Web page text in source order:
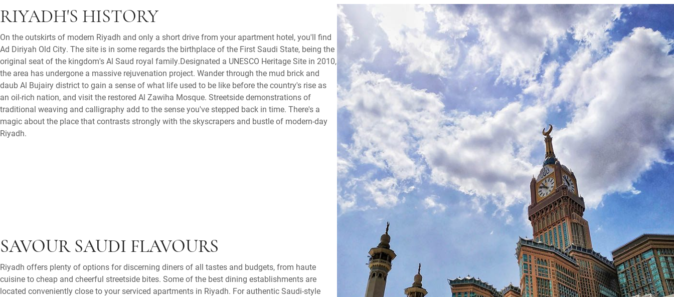
RIYADH'S HISTORY
On the outskirts of modern Riyadh and only a short drive from your apartment hotel, you'll find
Ad Diriyah Old City. The site is in some regards the birthplace of the First Saudi State, being the
original seat of the kingdom's Al Saud royal family.Designated a UNESCO Heritage Site in 2010,
the area has undergone a massive rejuvenation project. Wander through the mud brick and
daub Al Bujairy district to gain a sense of what life used to be like before the country's rise as
an oil-rich nation, and visit the restored Al Zawiha Mosque. Streetside demonstrations of
traditional weaving and calligraphy add to the sense you've stepped back in time. There's a
magic about the place that contrasts strongly with the skyscrapers and bustle of modern-day
Riyadh.
SAVOUR SAUDI FLAVOURS
Riyadh offers plenty of options for discerning diners of all tastes and budgets, from haute
cuisine to cheap and cheerful streetside bites. Some of the best dining establishments are
located conveniently close to your serviced apartments in Riyadh. For authentic Saudi-style